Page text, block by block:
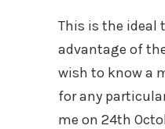
This is the ideal
advantage of
wish to know a
for any
me on 24th